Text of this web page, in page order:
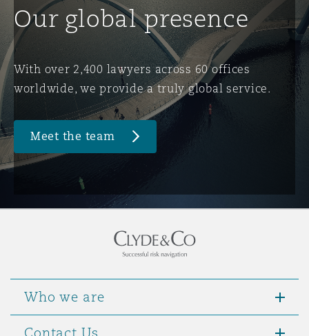
DC
Our global presence
With over 2,400 lawyers across 60 offices
worldwide, we provide a truly global service.
Meet the team
Who we are
Contact Us